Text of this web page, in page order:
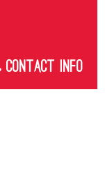
Contact Info